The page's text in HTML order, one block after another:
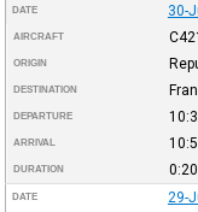
DATE 30-
AIRCRAFT
ORIGIN
DESTINATION
DEPARTURE
ARRIVAL
DURATION 0:20
DATE 29-